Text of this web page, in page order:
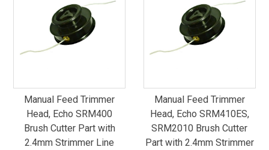
Manual Feed Trimmer
Head, Echo SRM400
Brush Cutter Part with
2.4mm Strimmer Line
Manual Feed Trimmer
Head, Echo SRM410ES,
SRM2010 Brush Cutter
Part with 2.4mm Strimmer